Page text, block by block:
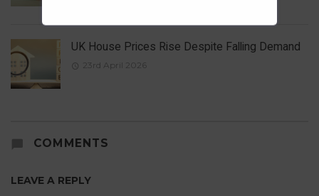
UK House Prices Rise Despite Falling Demand
23rd April 2026
COMMENTS
LEAVE A REPLY